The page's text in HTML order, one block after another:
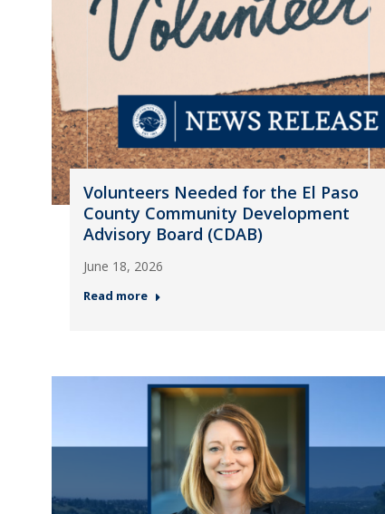
Volunteers Needed for the El Paso
County Community Development
Advisory Board (CDAB)
June 18, 2026
Read more